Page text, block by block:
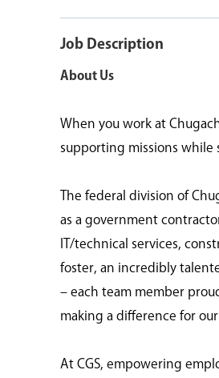
Job Description
About Us
When you work at
supporting missions while
The federal division of
as a government
IT/technical services,
foster, an incredibly
– each team member
making a difference for
At CGS, empowering